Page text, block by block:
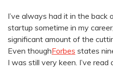
I’ve always had it in the back
startup sometime in my
significant amount of the
Even thoughForbes states
I was still very keen. I’ve